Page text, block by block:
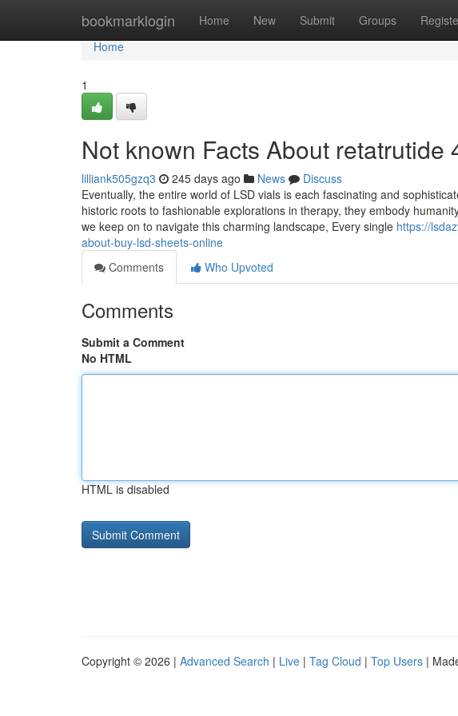
bookmarklogin Home New Submit Groups
Home
Home
1
Not known Facts About retatrutide
lilliank505gzq3 245 days ago News
Discuss
Eventually, the entire world of LSD vials is each fascinating and
historic roots to fashionable explorations in therapy, they embody
we keep on to navigate this charming landscape, Every single https://
about-buy-lsd-sheets-online
Comments
Who Upvoted
Comments
Submit a Comment
No HTML
HTML is disabled
Copyright © 2026 | Advanced Search | Live | Tag Cloud | Top Users |